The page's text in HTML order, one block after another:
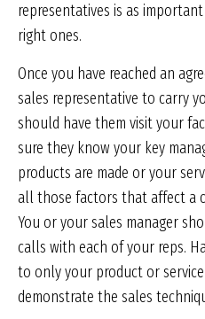
representatives is as
right ones.
Once you have reached an
sales representative to carry
should have them visit your
sure they know your key
products are made or your
all those factors that affect a
You or your sales manager
calls with each of your reps.
to only your product or
demonstrate the sales